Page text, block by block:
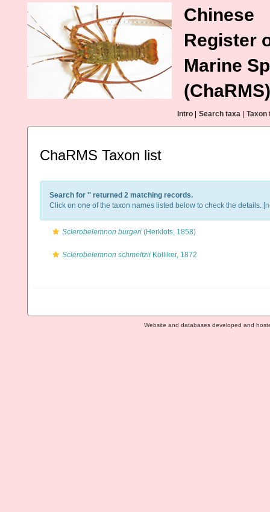
Chinese
Register
Marine
(ChaRMS)
Intro Search taxa Taxon
ChaRMS Taxon list
Search for '' returned 2 matching records.
Click on one of the taxon names listed below to check the details. [
Sclerobelemnon burgeri (Herklots, 1858)
Sclerobelemnon schmeltzii Kölliker, 1872
Website and databases developed and